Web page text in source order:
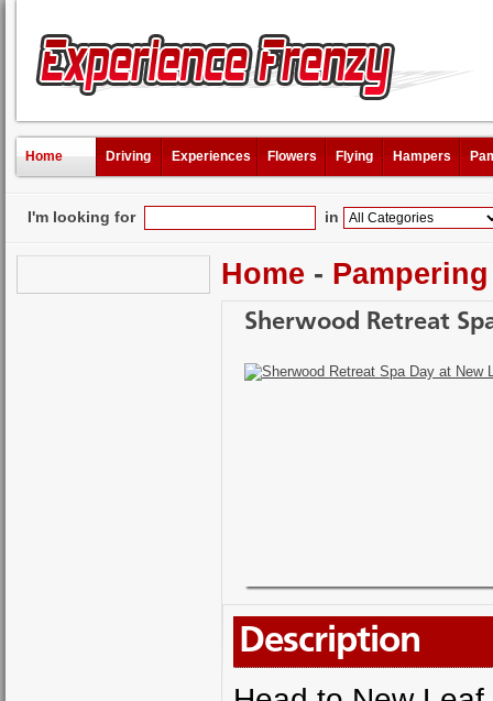
Home Driving Experiences Flowers Flying Hampers
I'm looking for in
Home - Pampering
Sherwood Retreat
Description